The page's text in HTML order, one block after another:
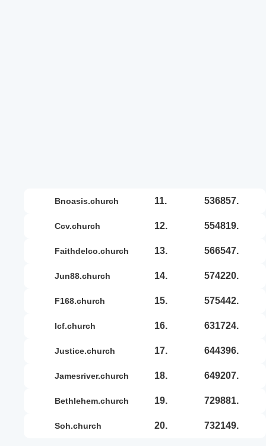
bnoasis.church 11. 536857.
ccv.church 12. 554819.
faithdelco.church 13. 566547.
jun88.church 14. 574220.
f168.church 15. 575442.
icf.church 16. 631724.
justice.church 17. 644396.
jamesriver.church 18. 649207.
bethlehem.church 19. 729881.
soh.church 20. 732149.